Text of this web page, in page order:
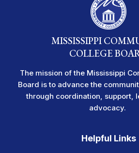
MISSISSIPPI
COLLEGE
The mission of the Mississippi
Board is to advance the
through coordination, support,
advocacy.
Helpful Links